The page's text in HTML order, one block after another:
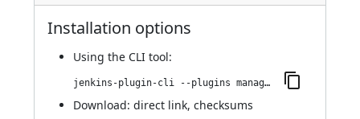
Installation options
Using the CLI tool:
jenkins-plugin-cli --plugins managed-scripts:1.5.1
Download: direct link, checksums